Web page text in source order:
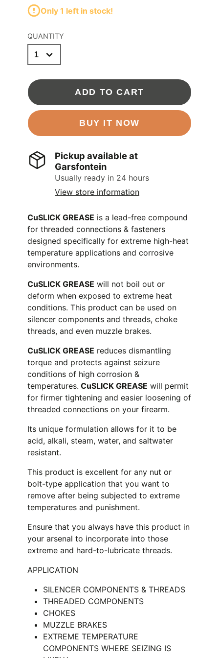
Only 1 left in stock!
QUANTITY
ADD TO CART
BUY IT NOW
Pickup available at
Garsfontein
Usually ready in 24 hours
View store information
CuSLICK GREASE is a lead-free compound
for threaded connections & fasteners
designed specifically for extreme high-heat
temperature applications and corrosive
environments.
CuSLICK GREASE will not boil out or
deform when exposed to extreme heat
conditions. This product can be used on
silencer components and threads, choke
threads, and even muzzle brakes.
CuSLICK GREASE reduces dismantling
torque and protects against seizure
conditions of high corrosion &
temperatures. CuSLICK GREASE will permit
for firmer tightening and easier loosening of
threaded connections on your firearm.
Its unique formulation allows for it to be
acid, alkali, steam, water, and saltwater
resistant.
This product is excellent for any nut or
bolt-type application that you want to
remove after being subjected to extreme
temperatures and punishment.
Ensure that you always have this product in
your arsenal to incorporate into those
extreme and hard-to-lubricate threads.
APPLICATION
SILENCER COMPONENTS & THREADS
THREADED COMPONENTS
CHOKES
MUZZLE BRAKES
EXTREME TEMPERATURE
COMPONENTS WHERE SEIZING IS